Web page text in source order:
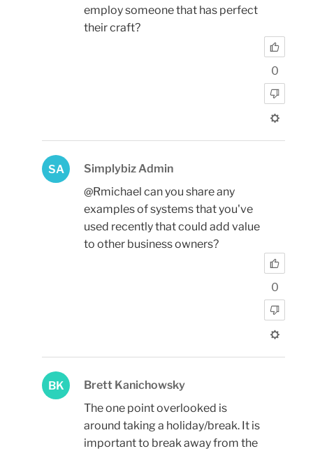
employ someone that has perfect
their craft?
0
SA
Simplybiz Admin
@Rmichael can you share any
examples of systems that you've
used recently that could add value
to other business owners?
0
BK
Brett Kanichowsky
The one point overlooked is
around taking a holiday/break. It is
important to break away from the